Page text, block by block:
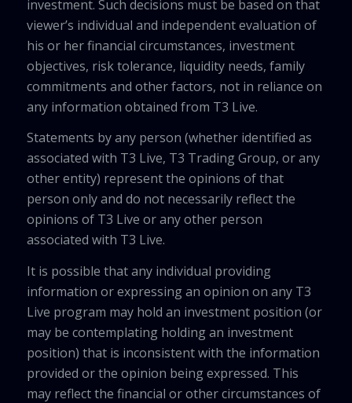
investment. Such decisions must be based on that
viewer’s individual and independent evaluation of
his or her financial circumstances, investment
objectives, risk tolerance, liquidity needs, family
commitments and other factors, not in reliance on
any information obtained from T3 Live.
Statements by any person (whether identified as
associated with T3 Live, T3 Trading Group, or any
other entity) represent the opinions of that
person only and do not necessarily reflect the
opinions of T3 Live or any other person
associated with T3 Live.
It is possible that any individual providing
information or expressing an opinion on any T3
Live program may hold an investment position (or
may be contemplating holding an investment
position) that is inconsistent with the information
provided or the opinion being expressed. This
may reflect the financial or other circumstances of